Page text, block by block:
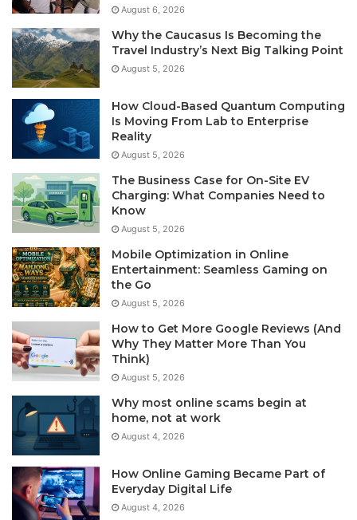
August 6, 2026
Why the Caucasus Is Becoming the
Travel Industry’s Next Big Talking Point
August 5, 2026
How Cloud-Based Quantum Computing
Is Moving From Lab to Enterprise
Reality
August 5, 2026
The Business Case for On-Site EV
Charging: What Companies Need to
Know
August 5, 2026
Mobile Optimization in Online
Entertainment: Seamless Gaming on
the Go
August 5, 2026
How to Get More Google Reviews (And
Why They Matter More Than You
Think)
August 5, 2026
Why most online scams begin at
home, not at work
August 4, 2026
How Online Gaming Became Part of
Everyday Digital Life
August 4, 2026